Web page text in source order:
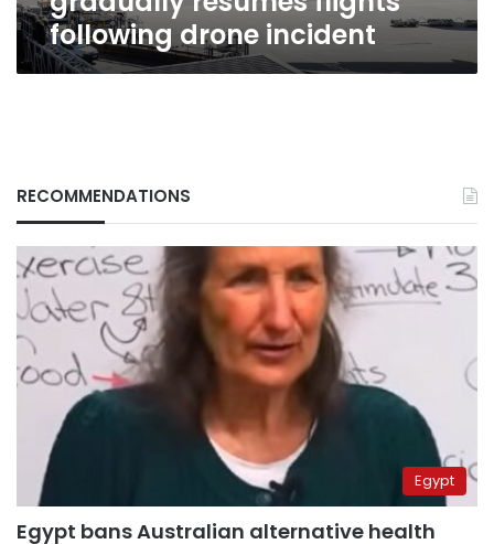
following drone incident
RECOMMENDATIONS
Egypt
Egypt bans Australian alternative health